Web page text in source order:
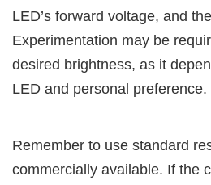
LED’s forward voltage, and
Experimentation may be
desired brightness, as it
LED and personal preference.
Remember to use standard
commercially available. If the